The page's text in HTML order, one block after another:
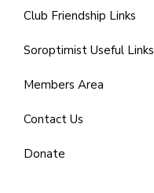
Club Friendship Links
Soroptimist Useful Links
Members Area
Contact Us
Donate